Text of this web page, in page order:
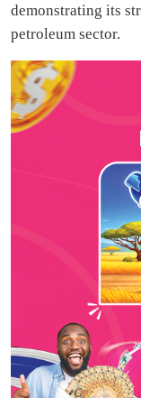
demonstrating its
petroleum sector.